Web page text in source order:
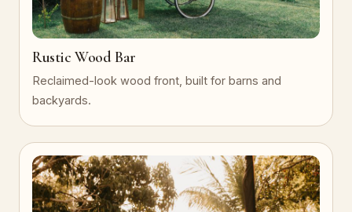
Rustic Wood Bar
Reclaimed-look wood front, built for barns and
backyards.